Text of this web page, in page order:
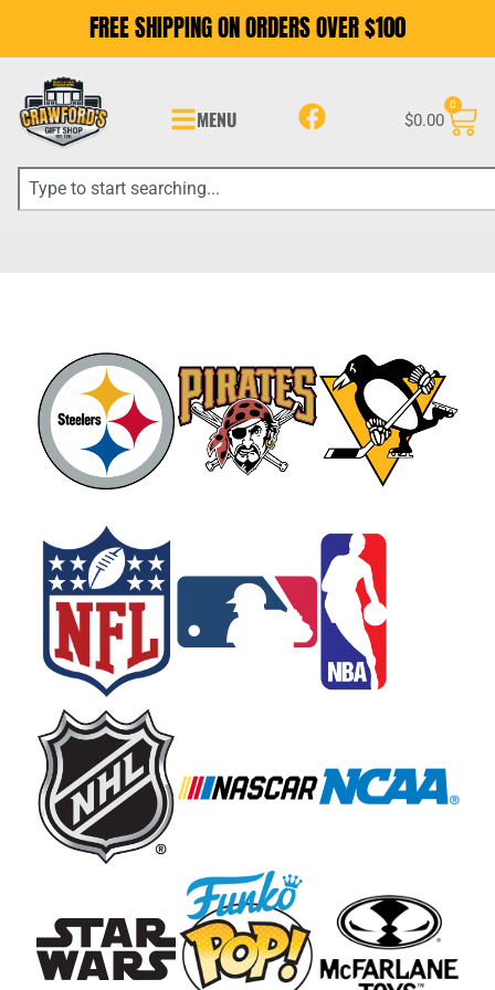
FREE SHIPPING ON ORDERS OVER $100
MENU $0.00
0